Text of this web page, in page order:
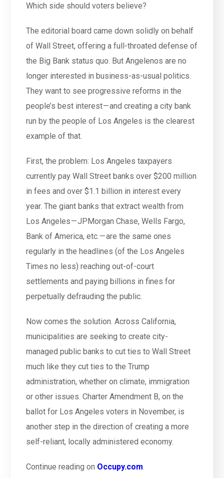
Which side should voters believe?
The editorial board came down solidly on behalf
of Wall Street, offering a full-throated defense of
the Big Bank status quo. But Angelenos are no
longer interested in business-as-usual politics.
They want to see progressive reforms in the
people’s best interest — and creating a city bank
run by the people of Los Angeles is the clearest
example of that.
First, the problem: Los Angeles taxpayers
currently pay Wall Street banks over $200 million
in fees and over $1.1 billion in interest every
year. The giant banks that extract wealth from
Los Angeles — JPMorgan Chase, Wells Fargo,
Bank of America, etc. — are the same ones
regularly in the headlines (of the Los Angeles
Times no less) reaching out-of-court
settlements and paying billions in fines for
perpetually defrauding the public.
Now comes the solution. Across California,
municipalities are seeking to create city-
managed public banks to cut ties to Wall Street
much like they cut ties to the Trump
administration, whether on climate, immigration
or other issues. Charter Amendment B, on the
ballot for Los Angeles voters in November, is
another step in the direction of creating a more
self-reliant, locally administered economy.
Continue reading on Occupy.com